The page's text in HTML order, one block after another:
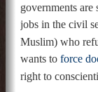
governments are
jobs in the civil
Muslim) who
wants to force
right to